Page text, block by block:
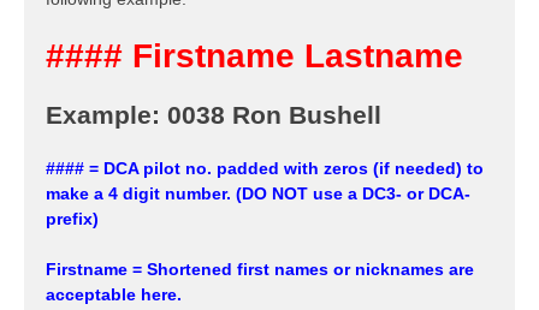
#### Firstname Lastname
Example: 0038 Ron Bushell
#### = DCA pilot no. padded with zeros (if needed) to
make a 4 digit number. (DO NOT use a DC3- or DCA-
prefix)
Firstname = Shortened first names or nicknames are
acceptable here.